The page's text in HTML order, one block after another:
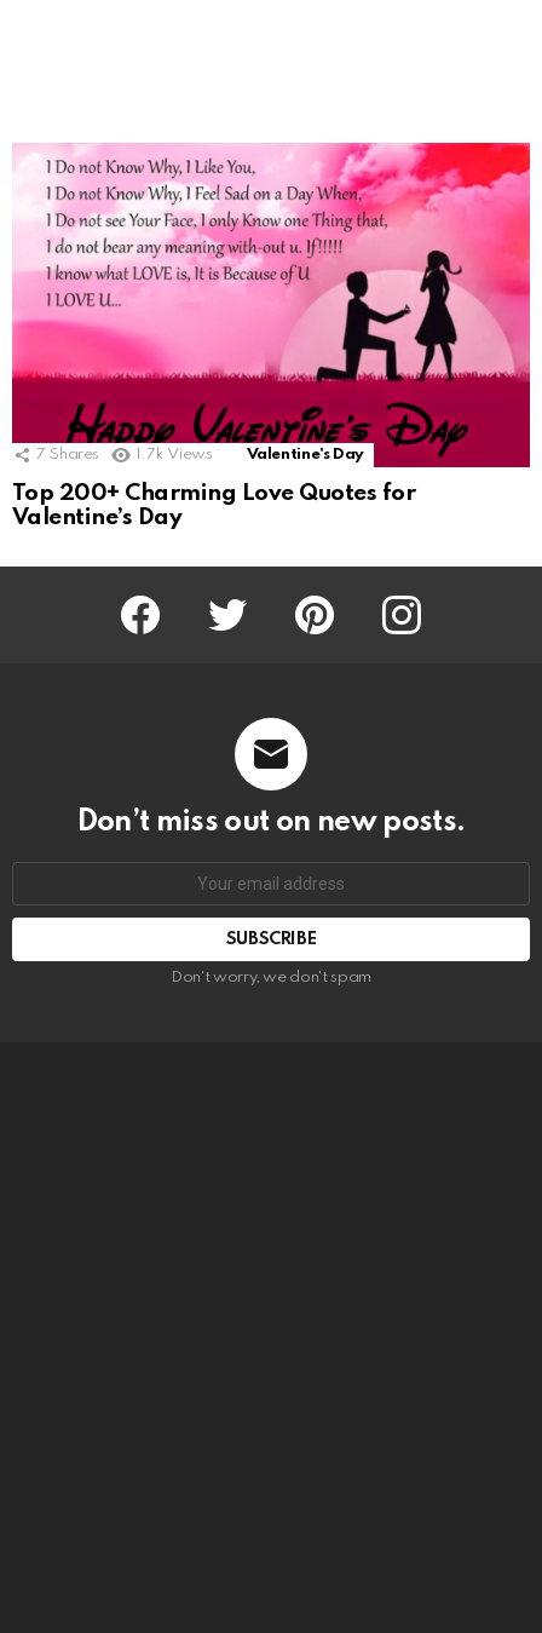
7 Shares 1.7k Views Valentine's Day
Top 200+ Charming Love Quotes for
Valentine’s Day
Facebook Twitter Pinterest Instagram
Don’t miss out on new posts.
SUBSCRIBE
Don't worry, we don't spam